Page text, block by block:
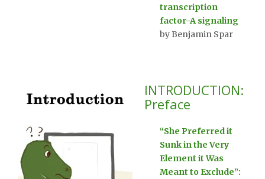
transcription
factor-A signaling
by Benjamin Spar
INTRODUCTION:
Preface
“She Preferred it
Sunk in the Very
Element it Was
Meant to Exclude”: